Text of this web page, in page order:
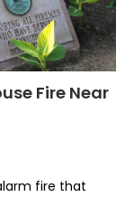
Fire Near
fire that